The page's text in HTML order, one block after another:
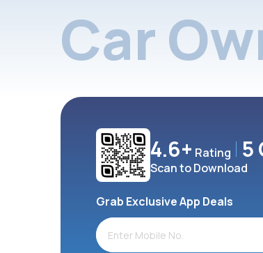
Car
4.6+ Rating 5
Scan to Download
Grab Exclusive App Deals